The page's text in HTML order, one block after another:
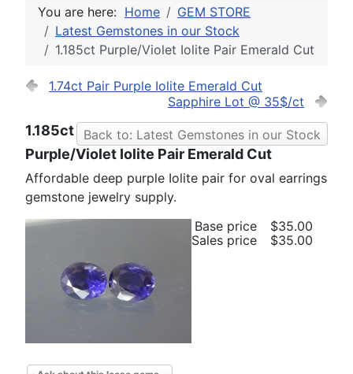
You are here: Home
GEM STORE
Latest Gemstones in our Stock
1.185ct Purple/Violet Iolite Pair Emerald Cut
1.74ct Pair Purple Iolite Emerald Cut
Sapphire Lot @ 35$/ct
Back to: Latest Gemstones in our Stock
1.185ct
Purple/Violet Iolite Pair Emerald Cut
Affordable deep purple Iolite pair for oval earrings
gemstone jewelry supply.
Base price
$35.00
Sales price
$35.00